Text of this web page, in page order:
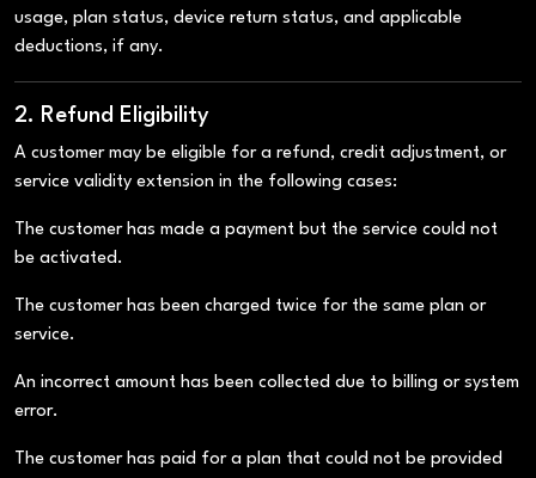
usage, plan status, device return status, and applicable
deductions, if any.
2. Refund Eligibility
A customer may be eligible for a refund, credit adjustment, or
service validity extension in the following cases:
The customer has made a payment but the service could not
be activated.
The customer has been charged twice for the same plan or
service.
An incorrect amount has been collected due to billing or system
error.
The customer has paid for a plan that could not be provided